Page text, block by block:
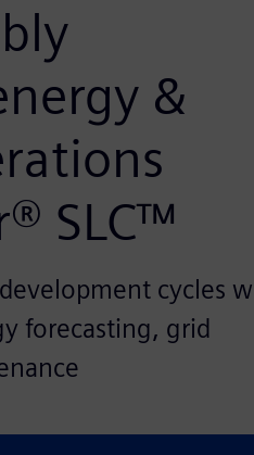
&
SLC™
cycles
forecasting, grid